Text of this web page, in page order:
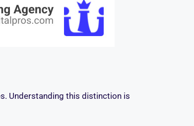
Understanding this distinction is